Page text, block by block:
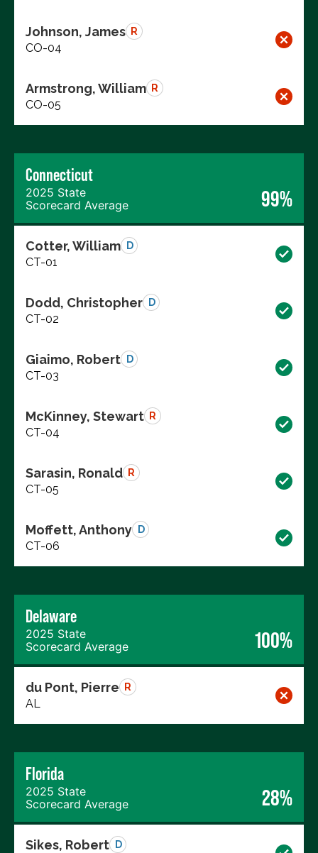
Johnson, James R
CO-04
Armstrong, William R
CO-05
Connecticut
2025 State
Scorecard Average
99%
Cotter, William D
CT-01
Dodd, Christopher D
CT-02
Giaimo, Robert D
CT-03
McKinney, Stewart R
CT-04
Sarasin, Ronald R
CT-05
Moffett, Anthony D
CT-06
Delaware
2025 State
Scorecard Average
100%
du Pont, Pierre R
AL
Florida
2025 State
Scorecard Average
28%
Sikes, Robert D